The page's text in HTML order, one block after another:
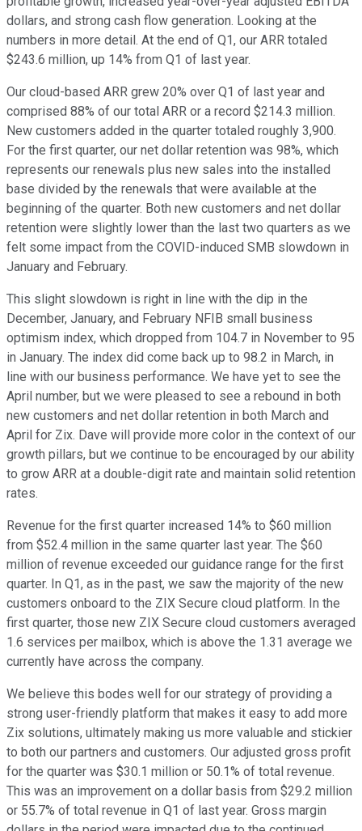
dollars, and strong cash flow generation. Looking at the
numbers in more detail. At the end of Q1, our ARR totaled
$243.6 million, up 14% from Q1 of last year.
Our cloud-based ARR grew 20% over Q1 of last year and
comprised 88% of our total ARR or a record $214.3 million.
New customers added in the quarter totaled roughly 3,900.
For the first quarter, our net dollar retention was 98%, which
represents our renewals plus new sales into the installed
base divided by the renewals that were available at the
beginning of the quarter. Both new customers and net dollar
retention were slightly lower than the last two quarters as we
felt some impact from the COVID-induced SMB slowdown in
January and February.
This slight slowdown is right in line with the dip in the
December, January, and February NFIB small business
optimism index, which dropped from 104.7 in November to 95
in January. The index did come back up to 98.2 in March, in
line with our business performance. We have yet to see the
April number, but we were pleased to see a rebound in both
new customers and net dollar retention in both March and
April for Zix. Dave will provide more color in the context of our
growth pillars, but we continue to be encouraged by our ability
to grow ARR at a double-digit rate and maintain solid retention
rates.
Revenue for the first quarter increased 14% to $60 million
from $52.4 million in the same quarter last year. The $60
million of revenue exceeded our guidance range for the first
quarter. In Q1, as in the past, we saw the majority of the new
customers onboard to the ZIX Secure cloud platform. In the
first quarter, those new ZIX Secure cloud customers averaged
1.6 services per mailbox, which is above the 1.31 average we
currently have across the company.
We believe this bodes well for our strategy of providing a
strong user-friendly platform that makes it easy to add more
Zix solutions, ultimately making us more valuable and stickier
to both our partners and customers. Our adjusted gross profit
for the quarter was $30.1 million or 50.1% of total revenue.
This was an improvement on a dollar basis from $29.2 million
or 55.7% of total revenue in Q1 of last year. Gross margin